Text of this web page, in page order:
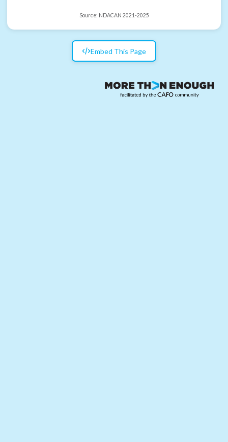
Source: NDACAN 2021-2025
Embed This Page